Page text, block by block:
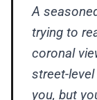
A
trying to
coronal
street-
you, but